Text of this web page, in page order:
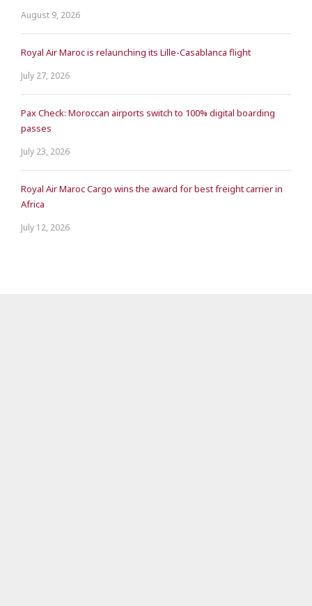
August 9, 2026
Royal Air Maroc is relaunching its Lille-Casablanca flight
July 27, 2026
Pax Check: Moroccan airports switch to 100% digital boarding
passes
July 23, 2026
Royal Air Maroc Cargo wins the award for best freight carrier in
Africa
July 12, 2026